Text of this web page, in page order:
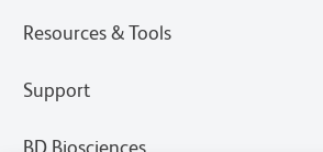
Resources & Tools
Support
BD Biosciences